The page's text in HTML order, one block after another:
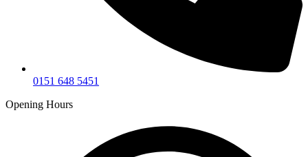
0151 648 5451
Opening Hours